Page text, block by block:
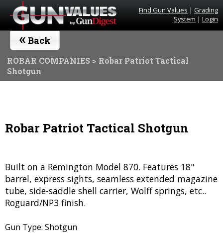
Find Gun Values | Grading
System | Login
« Back
ROBAR COMPANIES > Robar Patriot Tactical
Shotgun
Robar Patriot Tactical Shotgun
Built on a Remington Model 870. Features 18"
barrel, express sights, seamless extended magazine
tube, side-saddle shell carrier, Wolff springs, etc..
Roguard/NP3 finish.
Gun Type: Shotgun